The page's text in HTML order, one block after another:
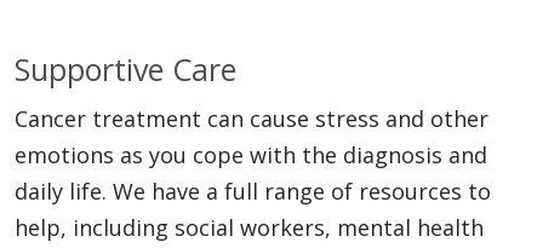
Supportive Care
Cancer treatment can cause stress and other
emotions as you cope with the diagnosis and
daily life. We have a full range of resources to
help, including social workers, mental health